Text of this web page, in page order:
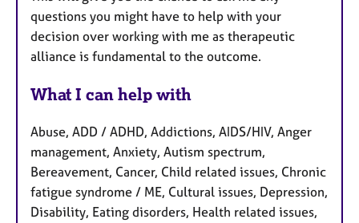
questions you might have to help with your
decision over working with me as therapeutic
alliance is fundamental to the outcome.
What I can help with
Abuse, ADD / ADHD, Addictions, AIDS/HIV, Anger
management, Anxiety, Autism spectrum,
Bereavement, Cancer, Child related issues, Chronic
fatigue syndrome / ME, Cultural issues, Depression,
Disability, Eating disorders, Health related issues,